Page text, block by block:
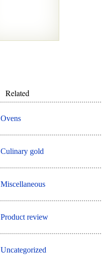
Related
Ovens
Culinary gold
Miscellaneous
Product review
Uncategorized